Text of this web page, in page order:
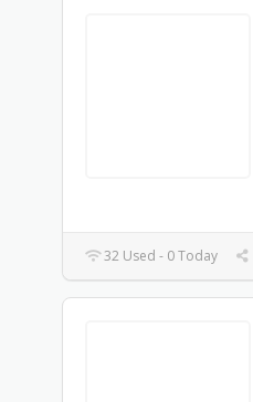
32 Used - 0 Today